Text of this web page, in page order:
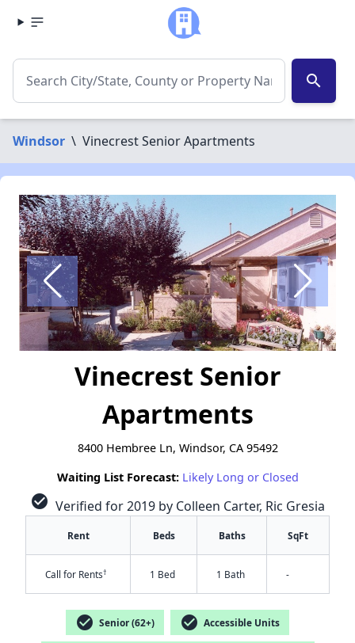
search
Windsor \ Vinecrest Senior Apartments
Vinecrest Senior
Apartments
8400 Hembree Ln, Windsor, CA 95492
Waiting List Forecast: Likely Long or Closed
check_circle Verified for 2019 by Colleen Carter, Ric Gresia
Rent Beds Baths SqFt
Call for Rents† 1 Bed 1 Bath -
check_circle Senior (62+) check_circle Accessible Units